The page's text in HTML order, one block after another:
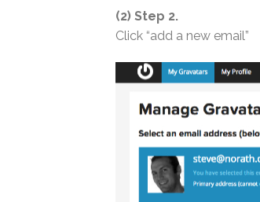
(2) Step 2.
Click “add a new email”